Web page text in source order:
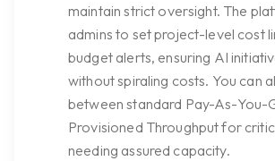
maintain strict oversight. The
admins to set project-level cost
budget alerts, ensuring AI
without spiraling costs. You can
between standard Pay-As-You-
Provisioned Throughput for
needing assured capacity.